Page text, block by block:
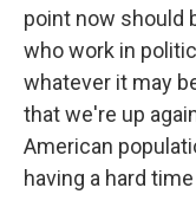
point now should
who work in
whatever it may
that we're up
American
having a hard